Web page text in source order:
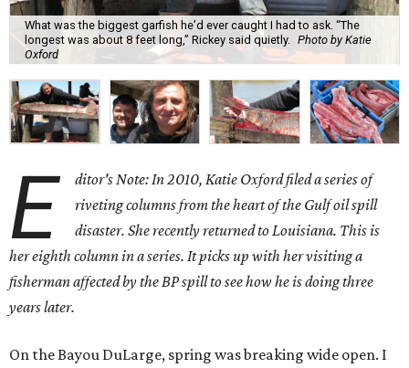
What was the biggest garfish he’d ever caught I had to ask. “The
longest was about 8 feet long,” Rickey said quietly.
Photo by Katie
Oxford
E
ditor's Note: In 2010, Katie Oxford filed a series of
riveting columns from the heart of the Gulf oil spill
disaster. She recently returned to Louisiana. This is
her eighth column in a series. It picks up with her visiting a
fisherman affected by the BP spill to see how he is doing three
years later.
On the Bayou DuLarge, spring was breaking wide open. I